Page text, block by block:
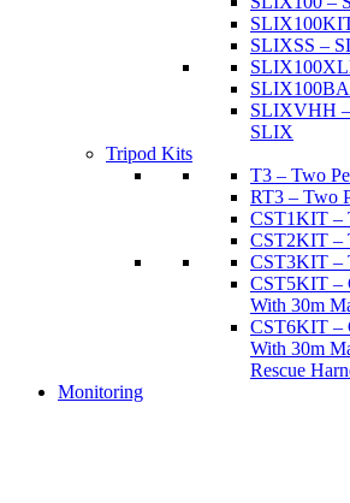
SLIXSS –
SLIXVHH –
SLIX
Tripod Kits
T3 – Two
RT3 – Two
CST1KIT –
CST2KIT –
CST3KIT –
CST5KIT –
With 30m
CST6KIT –
With 30m
Rescue
Monitoring